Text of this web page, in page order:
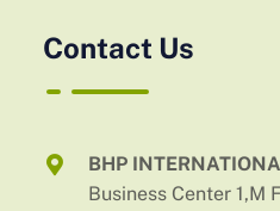
Contact Us
BHP
Business Center 1,M